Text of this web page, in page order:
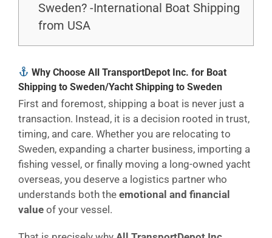
Sweden? -International Boat Shipping
from USA
Why Choose All TransportDepot Inc. for Boat
Shipping to Sweden/Yacht Shipping to Sweden
First and foremost, shipping a boat is never just a
transaction. Instead, it is a decision rooted in trust,
timing, and care. Whether you are relocating to
Sweden, expanding a charter business, importing a
fishing vessel, or finally moving a long-owned yacht
overseas, you deserve a logistics partner who
understands both the emotional and financial
value of your vessel.